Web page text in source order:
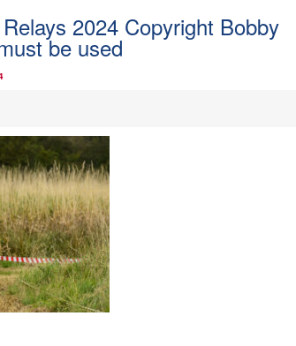
2024 Copyright Bobby
be used